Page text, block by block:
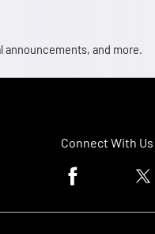
and more.
Connect With Us
Facebook logo